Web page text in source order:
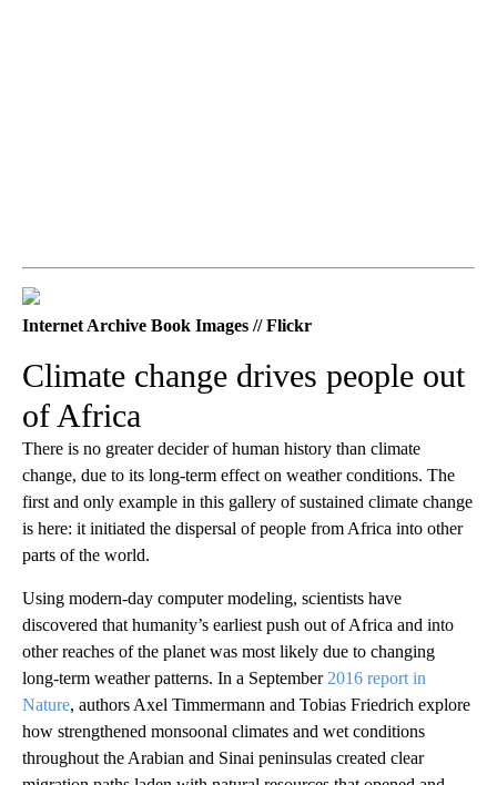
Internet Archive Book Images // Flickr
Climate change drives people out
of Africa
There is no greater decider of human history than climate
change, due to its long-term effect on weather conditions. The
first and only example in this gallery of sustained climate change
is here: it initiated the dispersal of people from Africa into other
parts of the world.
Using modern-day computer modeling, scientists have
discovered that humanity’s earliest push out of Africa and into
other reaches of the planet was most likely due to changing
long-term weather patterns. In a September 2016 report in
Nature, authors Axel Timmermann and Tobias Friedrich explore
how strengthened monsoonal climates and wet conditions
throughout the Arabian and Sinai peninsulas created clear